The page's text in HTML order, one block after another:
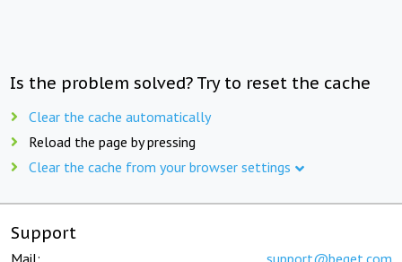
Is the problem solved? Try to reset the cache
Clear the cache automatically
Reload the page by pressing
Clear the cache from your browser settings
Support
Mail: support@beget.com